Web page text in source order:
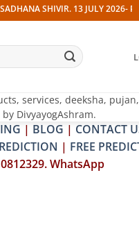
13 JULY 2026- PITRA &
services, deeksha,
DivyayogAshram.
| BLOG | CONTACT
| FREE
WhatsApp